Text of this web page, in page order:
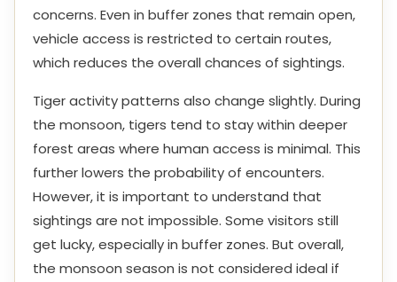
concerns. Even in buffer zones that remain open,
vehicle access is restricted to certain routes,
which reduces the overall chances of sightings.
Tiger activity patterns also change slightly. During
the monsoon, tigers tend to stay within deeper
forest areas where human access is minimal. This
further lowers the probability of encounters.
However, it is important to understand that
sightings are not impossible. Some visitors still
get lucky, especially in buffer zones. But overall,
the monsoon season is not considered ideal if